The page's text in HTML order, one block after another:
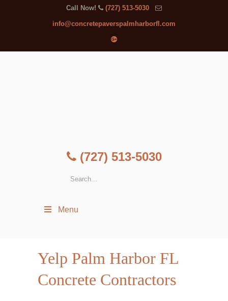
Call Now! (727) 513-5030
info@concretepaverspalmharborfl.com
(727) 513-5030
Menu
Yelp Palm Harbor FL
Concrete Contractors